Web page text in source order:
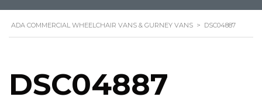
ADA COMMERCIAL WHEELCHAIR VANS & GURNEY VANS > DSC04887
DSC04887